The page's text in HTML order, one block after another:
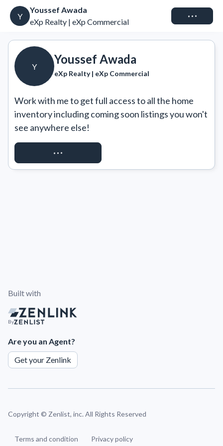
Y
Youssef Awada
eXp Realty | eXp Commercial
Connect
Y
Youssef Awada
eXp Realty | eXp Commercial
Work with me to get full access to all the home
inventory including coming soon listings you won't
see anywhere else!
REQUEST ACCESS
Built with
By
Are you an Agent?
Get your Zenlink
Copyright © Zenlist, inc. All Rights Reserved
Terms and condition Privacy policy